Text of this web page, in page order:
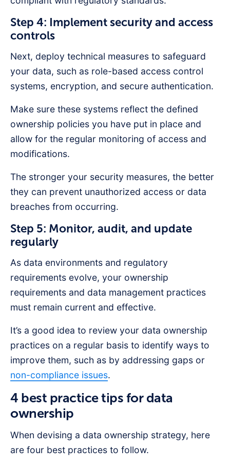
Step 4: Implement security and access
controls
Next, deploy technical measures to safeguard
your data, such as role-based access control
systems, encryption, and secure authentication.
Make sure these systems reflect the defined
ownership policies you have put in place and
allow for the regular monitoring of access and
modifications.
The stronger your security measures, the better
they can prevent unauthorized access or data
breaches from occurring.
Step 5: Monitor, audit, and update
regularly
As data environments and regulatory
requirements evolve, your ownership
requirements and data management practices
must remain current and effective.
It’s a good idea to review your data ownership
practices on a regular basis to identify ways to
improve them, such as by addressing gaps or
non-compliance issues.
4 best practice tips for data
ownership
When devising a data ownership strategy, here
are four best practices to follow.